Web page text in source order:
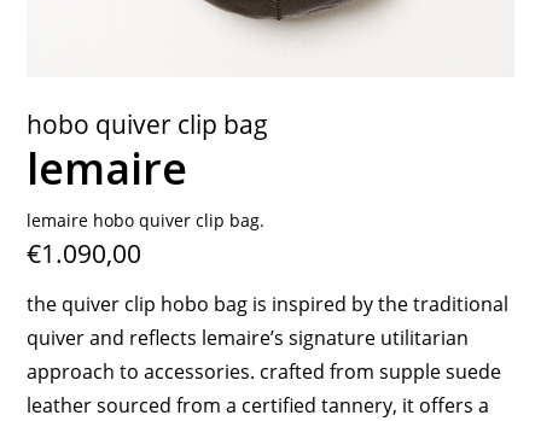
hobo quiver clip bag
lemaire
lemaire hobo quiver clip bag.
€1.090,00
the quiver clip hobo bag is inspired by the traditional
quiver and reflects lemaire’s signature utilitarian
approach to accessories. crafted from supple suede
leather sourced from a certified tannery, it offers a